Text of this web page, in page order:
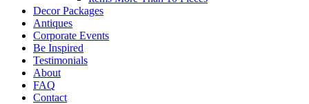
Decor Packages
Antiques
Corporate Events
Be Inspired
Testimonials
About
FAQ
Contact